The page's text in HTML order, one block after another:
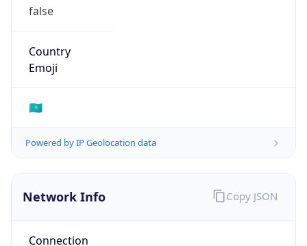
false
Country
Emoji
🇰🇿
Powered by IP Geolocation data
Network Info
Connection
Copy JSON